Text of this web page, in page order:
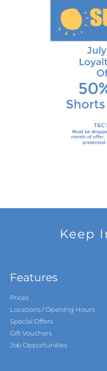
Keep
Features
Prices
Locations / Opening Hours
Special Offers
Gift Vouchers
Job Opportunities